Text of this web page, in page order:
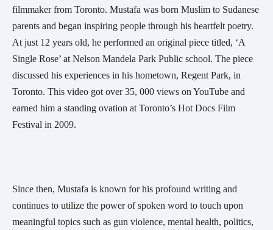
filmmaker from Toronto. Mustafa was born Muslim to Sudanese
parents and began inspiring people through his heartfelt poetry.
At just 12 years old, he performed an original piece titled, ‘A
Single Rose’ at Nelson Mandela Park Public school. The piece
discussed his experiences in his hometown, Regent Park, in
Toronto. This video got over 35, 000 views on YouTube and
earned him a standing ovation at Toronto’s Hot Docs Film
Festival in 2009.
Since then, Mustafa is known for his profound writing and
continues to utilize the power of spoken word to touch upon
meaningful topics such as gun violence, mental health, politics,